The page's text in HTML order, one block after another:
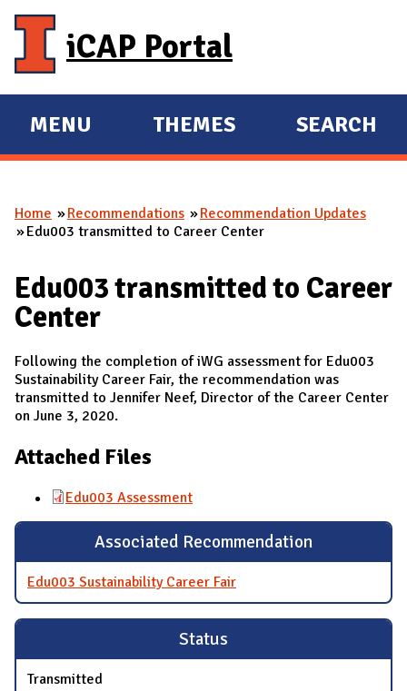
iCAP Portal
E
X
A
D
M
A
I
N
MENU
E
X
A
THEMES SEARCH
You are here
Home Recommendations
Recommendation Updates
Edu003 transmitted to Career Center
Edu003 transmitted to Career
Center
Following the completion of iWG assessment for Edu003
Sustainability Career Fair, the recommendation was
transmitted to Jennifer Neef, Director of the Career Center
on June 3, 2020.
Attached Files
Edu003 Assessment
Associated Recommendation
Edu003 Sustainability Career Fair
Status
Transmitted